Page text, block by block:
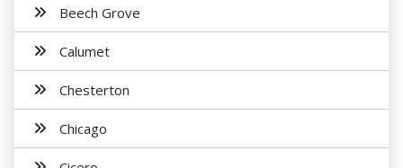
Beech Grove
Calumet
Chesterton
Chicago